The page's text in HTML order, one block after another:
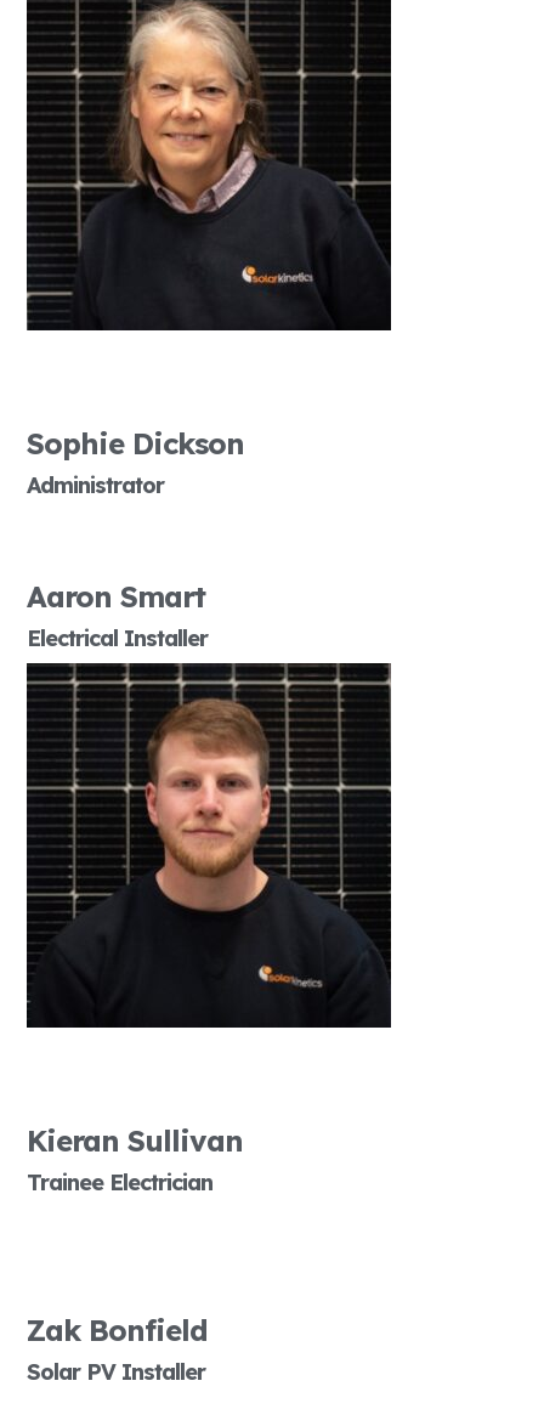
Sophie Dickson
Administrator
Aaron Smart
Electrical Installer
Kieran Sullivan
Trainee Electrician
Zak Bonfield
Solar PV Installer